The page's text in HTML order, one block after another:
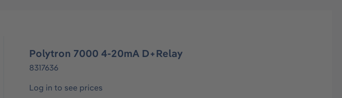
Polytron 7000 4-20mA D+Relay
8317636
Log in to see prices